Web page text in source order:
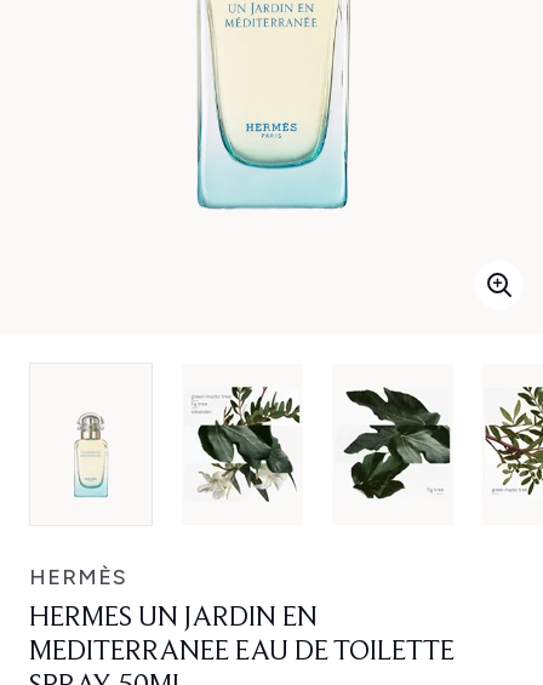
HERMÈS
HERMES UN JARDIN EN
MEDITERRANEE EAU DE TOILETTE